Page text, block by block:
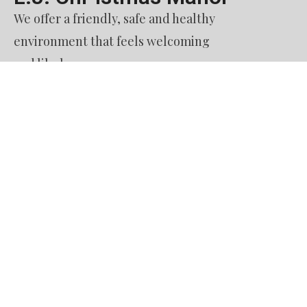
We offer a friendly, safe and healthy
environment that feels welcoming
and like home.